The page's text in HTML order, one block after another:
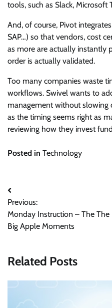
tools, such as Slack, Microsoft
And, of course, Pivot
SAP…) so that vendors, cost
as more are actually instantly
order is actually validated.
Too many companies waste
workflows. Swivel wants to
management without slowing
as the timing seems right as
reviewing how they invest
Posted in Technology
Post
navigation
Previous:
Monday Instruction – The The
Big Apple Moments
Related Posts